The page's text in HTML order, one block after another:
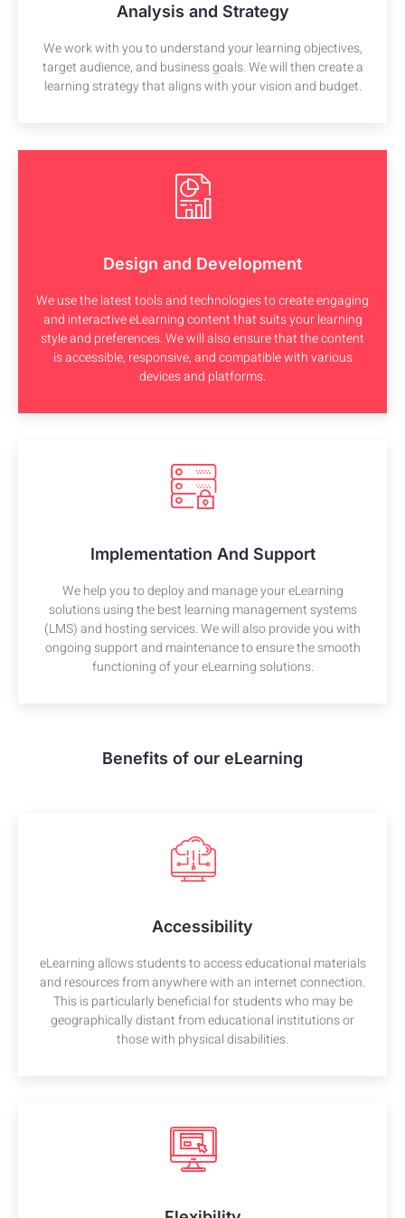
Analysis and Strategy
We work with you to understand your learning objectives,
target audience, and business goals. We will then create a
learning strategy that aligns with your vision and budget.
Design and Development
We use the latest tools and technologies to create engaging
and interactive eLearning content that suits your learning
style and preferences. We will also ensure that the content
is accessible, responsive, and compatible with various
devices and platforms.
Implementation And Support
We help you to deploy and manage your eLearning
solutions using the best learning management systems
(LMS) and hosting services. We will also provide you with
ongoing support and maintenance to ensure the smooth
functioning of your eLearning solutions.
Benefits of our eLearning
Accessibility
eLearning allows students to access educational materials
and resources from anywhere with an internet connection.
This is particularly beneficial for students who may be
geographically distant from educational institutions or
those with physical disabilities.